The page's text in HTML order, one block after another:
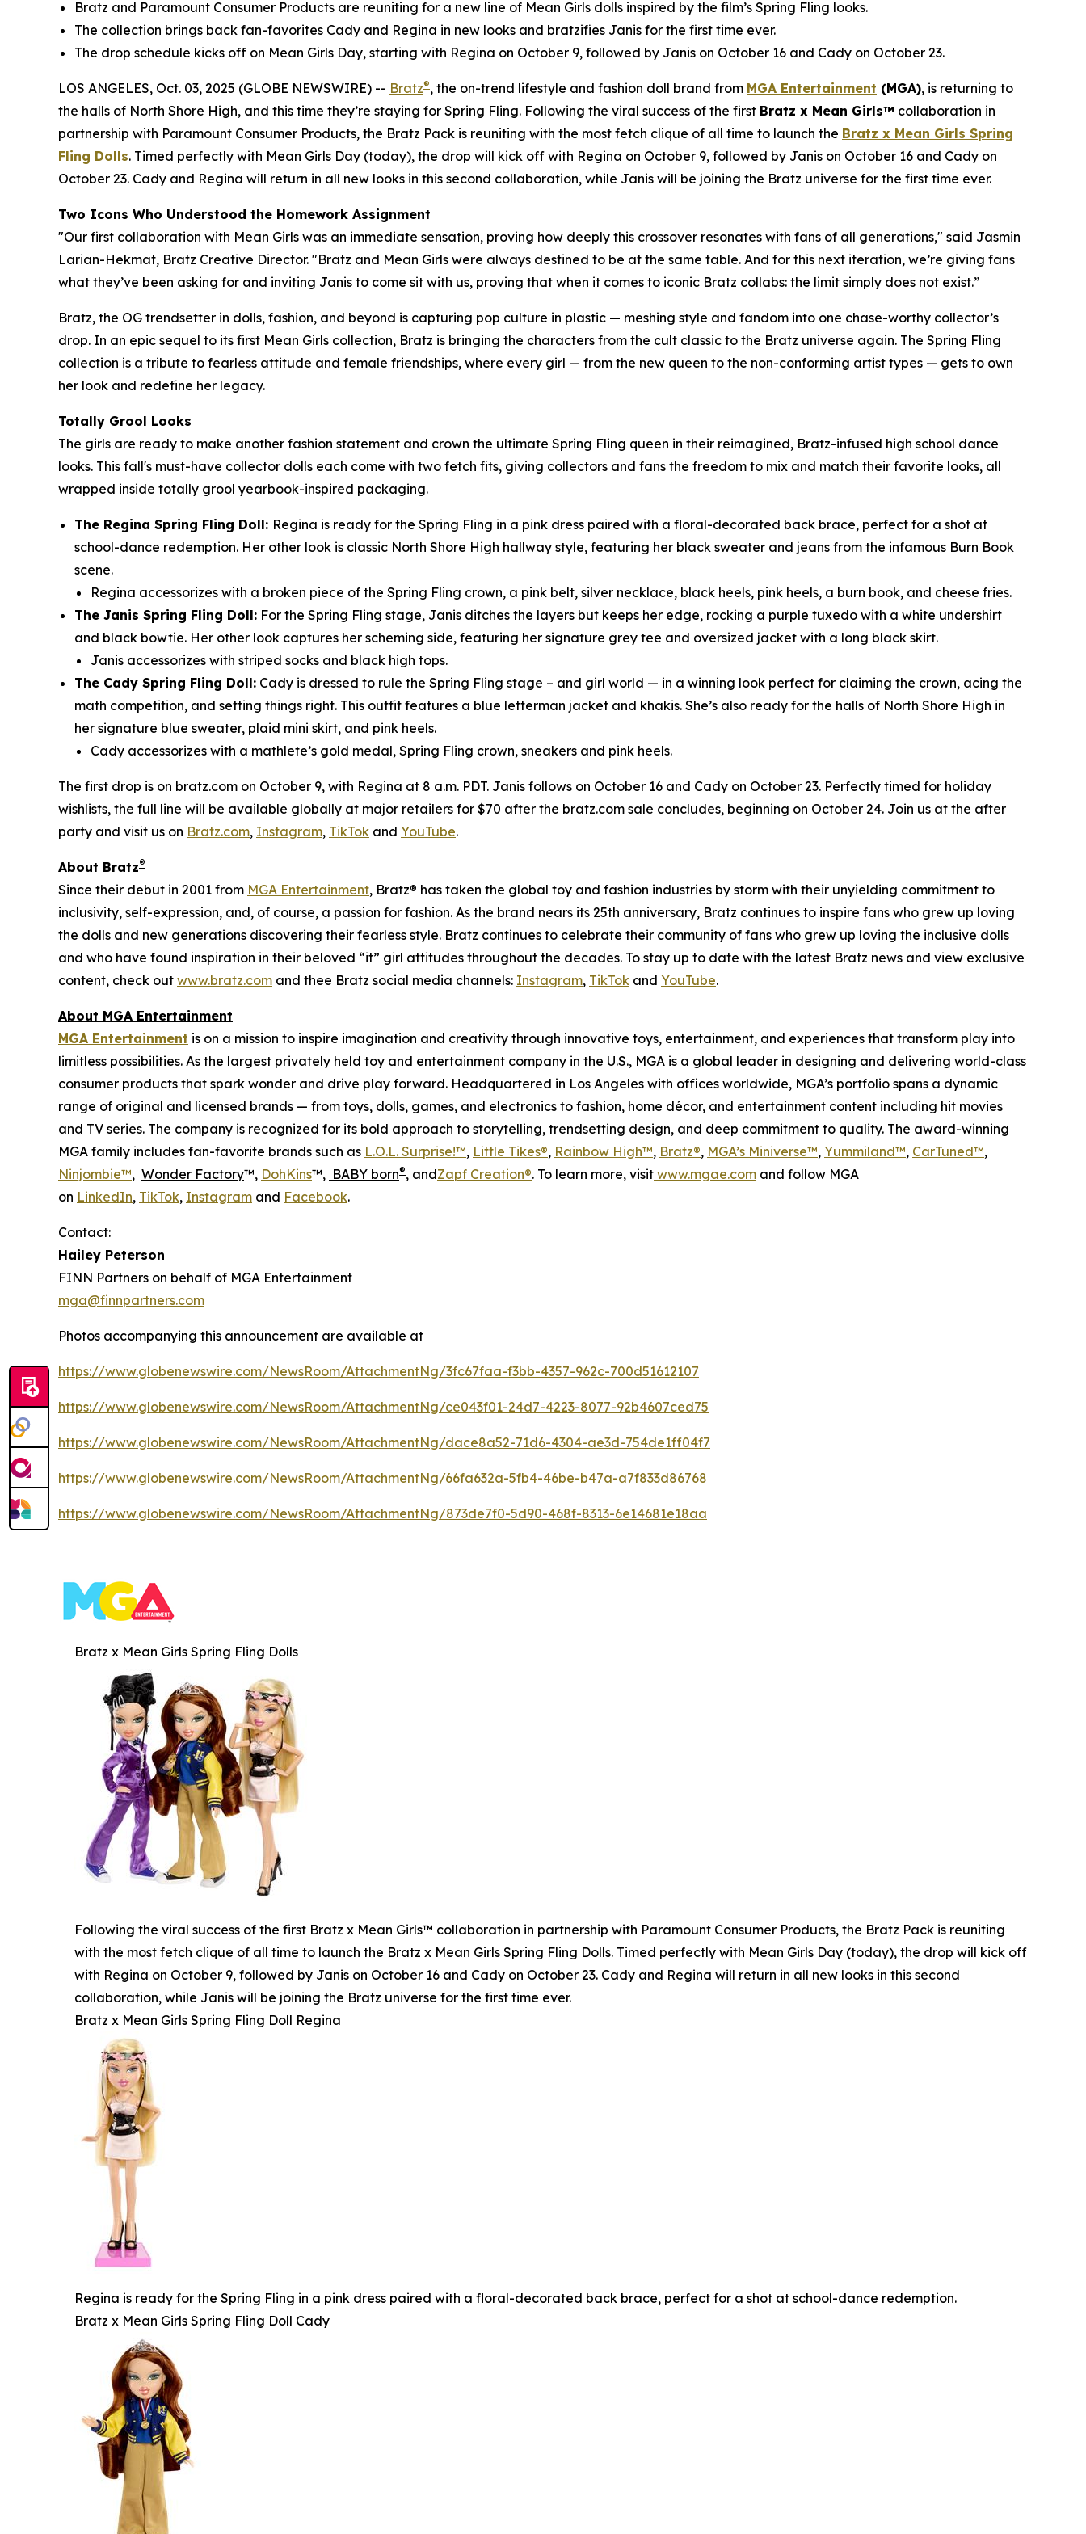
Bratz and Paramount Consumer Products are reuniting for a new line of Mean Girls dolls inspired by the film’s Spring Fling looks.
The collection brings back fan-favorites Cady and Regina in new looks and bratzifies Janis for the first time ever.
The drop schedule kicks off on Mean Girls Day, starting with Regina on October 9, followed by Janis on October 16 and Cady on October 23.
LOS ANGELES, Oct. 03, 2025 (GLOBE NEWSWIRE) -- Bratz®, the on-trend lifestyle and fashion doll brand from MGA Entertainment (MGA), is returning to
the halls of North Shore High, and this time they’re staying for Spring Fling. Following the viral success of the first Bratz x Mean Girls™ collaboration in
partnership with Paramount Consumer Products, the Bratz Pack is reuniting with the most fetch clique of all time to launch the Bratz x Mean Girls Spring
Fling Dolls. Timed perfectly with Mean Girls Day (today), the drop will kick off with Regina on October 9, followed by Janis on October 16 and Cady on
October 23. Cady and Regina will return in all new looks in this second collaboration, while Janis will be joining the Bratz universe for the first time ever.
Two Icons Who Understood the Homework Assignment
"Our first collaboration with Mean Girls was an immediate sensation, proving how deeply this crossover resonates with fans of all generations," said Jasmin
Larian-Hekmat, Bratz Creative Director. "Bratz and Mean Girls were always destined to be at the same table. And for this next iteration, we’re giving fans
what they’ve been asking for and inviting Janis to come sit with us, proving that when it comes to iconic Bratz collabs: the limit simply does not exist.”
Bratz, the OG trendsetter in dolls, fashion, and beyond is capturing pop culture in plastic — meshing style and fandom into one chase-worthy collector’s
drop. In an epic sequel to its first Mean Girls collection, Bratz is bringing the characters from the cult classic to the Bratz universe again. The Spring Fling
collection is a tribute to fearless attitude and female friendships, where every girl — from the new queen to the non-conforming artist types — gets to own
her look and redefine her legacy.
Totally Grool Looks
The girls are ready to make another fashion statement and crown the ultimate Spring Fling queen in their reimagined, Bratz-infused high school dance
looks. This fall's must-have collector dolls each come with two fetch fits, giving collectors and fans the freedom to mix and match their favorite looks, all
wrapped inside totally grool yearbook-inspired packaging.
The Regina Spring Fling Doll: Regina is ready for the Spring Fling in a pink dress paired with a floral-decorated back brace, perfect for a shot at
school-dance redemption. Her other look is classic North Shore High hallway style, featuring her black sweater and jeans from the infamous Burn Book
scene.
Regina accessorizes with a broken piece of the Spring Fling crown, a pink belt, silver necklace, black heels, pink heels, a burn book, and cheese fries.
The Janis Spring Fling Doll: For the Spring Fling stage, Janis ditches the layers but keeps her edge, rocking a purple tuxedo with a white undershirt
and black bowtie. Her other look captures her scheming side, featuring her signature grey tee and oversized jacket with a long black skirt.
Janis accessorizes with striped socks and black high tops.
The Cady Spring Fling Doll: Cady is dressed to rule the Spring Fling stage – and girl world — in a winning look perfect for claiming the crown, acing the
math competition, and setting things right. This outfit features a blue letterman jacket and khakis. She’s also ready for the halls of North Shore High in
her signature blue sweater, plaid mini skirt, and pink heels.
Cady accessorizes with a mathlete’s gold medal, Spring Fling crown, sneakers and pink heels.
The first drop is on bratz.com on October 9, with Regina at 8 a.m. PDT. Janis follows on October 16 and Cady on October 23. Perfectly timed for holiday
wishlists, the full line will be available globally at major retailers for $70 after the bratz.com sale concludes, beginning on October 24. Join us at the after
party and visit us on Bratz.com, Instagram, TikTok and YouTube.
About Bratz®
Since their debut in 2001 from MGA Entertainment, Bratz® has taken the global toy and fashion industries by storm with their unyielding commitment to
inclusivity, self-expression, and, of course, a passion for fashion. As the brand nears its 25th anniversary, Bratz continues to inspire fans who grew up loving
the dolls and new generations discovering their fearless style. Bratz continues to celebrate their community of fans who grew up loving the inclusive dolls
and who have found inspiration in their beloved “it” girl attitudes throughout the decades. To stay up to date with the latest Bratz news and view exclusive
content, check out www.bratz.com and thee Bratz social media channels: Instagram, TikTok and YouTube.
About MGA Entertainment
MGA Entertainment is on a mission to inspire imagination and creativity through innovative toys, entertainment, and experiences that transform play into
limitless possibilities. As the largest privately held toy and entertainment company in the U.S., MGA is a global leader in designing and delivering world-class
consumer products that spark wonder and drive play forward. Headquartered in Los Angeles with offices worldwide, MGA’s portfolio spans a dynamic
range of original and licensed brands — from toys, dolls, games, and electronics to fashion, home décor, and entertainment content including hit movies
and TV series. The company is recognized for its bold approach to storytelling, trendsetting design, and deep commitment to quality. The award-winning
MGA family includes fan-favorite brands such as L.O.L. Surprise!™, Little Tikes®, Rainbow High™, Bratz®, MGA’s Miniverse™, Yummiland™, CarTuned™,
Ninjombie™, Wonder Factory™, DohKins™, BABY born®, andZapf Creation®. To learn more, visit www.mgae.com and follow MGA
on LinkedIn, TikTok, Instagram and Facebook.
Contact:
Hailey Peterson
FINN Partners on behalf of MGA Entertainment
mga@finnpartners.com
Photos accompanying this announcement are available at
https://www.globenewswire.com/NewsRoom/AttachmentNg/3fc67faa-f3bb-4357-962c-700d51612107
https://www.globenewswire.com/NewsRoom/AttachmentNg/ce043f01-24d7-4223-8077-92b4607ced75
https://www.globenewswire.com/NewsRoom/AttachmentNg/dace8a52-71d6-4304-ae3d-754de1ff04f7
https://www.globenewswire.com/NewsRoom/AttachmentNg/66fa632a-5fb4-46be-b47a-a7f833d86768
https://www.globenewswire.com/NewsRoom/AttachmentNg/873de7f0-5d90-468f-8313-6e14681e18aa
Bratz x Mean Girls Spring Fling Dolls
Following the viral success of the first Bratz x Mean Girls™ collaboration in partnership with Paramount Consumer Products, the Bratz Pack is reuniting
with the most fetch clique of all time to launch the Bratz x Mean Girls Spring Fling Dolls. Timed perfectly with Mean Girls Day (today), the drop will kick off
with Regina on October 9, followed by Janis on October 16 and Cady on October 23. Cady and Regina will return in all new looks in this second
collaboration, while Janis will be joining the Bratz universe for the first time ever.
Bratz x Mean Girls Spring Fling Doll Regina
Regina is ready for the Spring Fling in a pink dress paired with a floral-decorated back brace, perfect for a shot at school-dance redemption.
Bratz x Mean Girls Spring Fling Doll Cady